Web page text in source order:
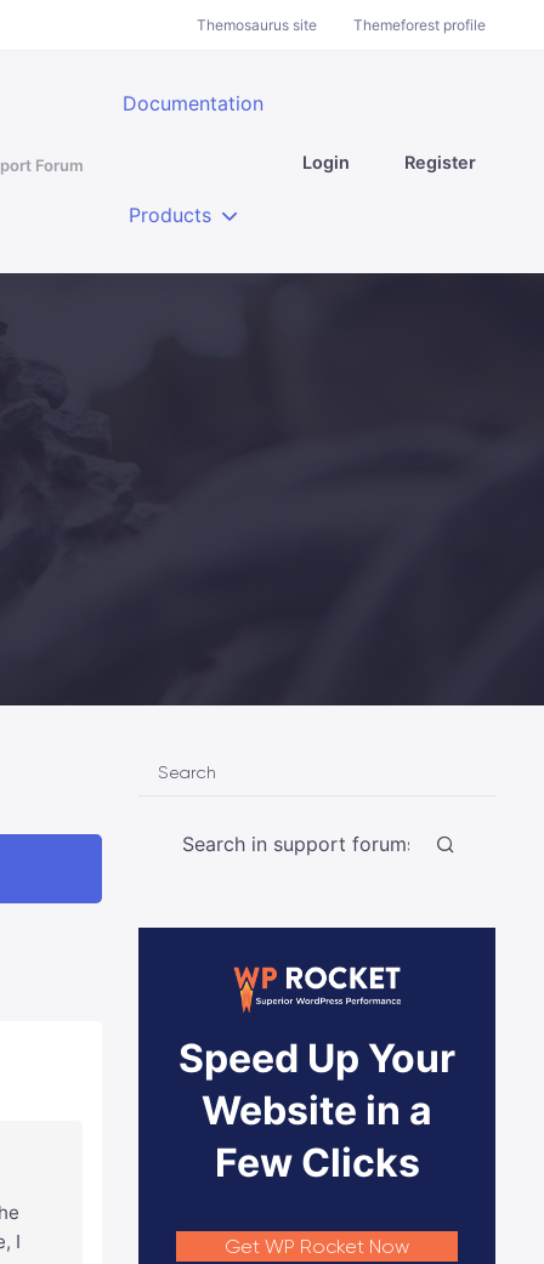
Themosaurus site Themeforest profile
Forum
Documentation
Products
Login Register
I
Search
Speed Up Your
Website in a
Few Clicks
Get WP Rocket Now